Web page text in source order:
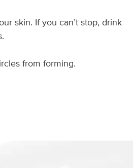
skin. If you can’t stop, drink
from forming.